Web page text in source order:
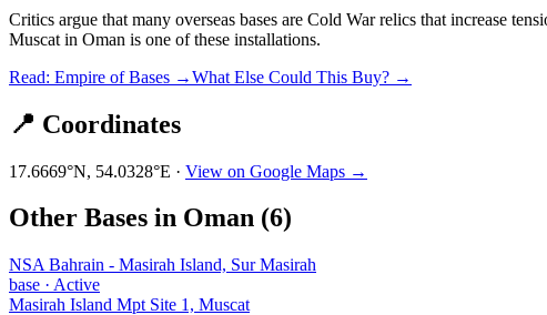
Critics argue that many overseas bases are Cold War relics that increase
Muscat in Oman is one of these installations.
Read: Empire of Bases →What Else Could This Buy? →
📍 Coordinates
17.6669°N, 54.0328°E · View on Google Maps →
Other Bases in Oman (6)
NSA Bahrain - Masirah Island, Sur Masirah
base · Active
Masirah Island Mpt Site 1, Muscat